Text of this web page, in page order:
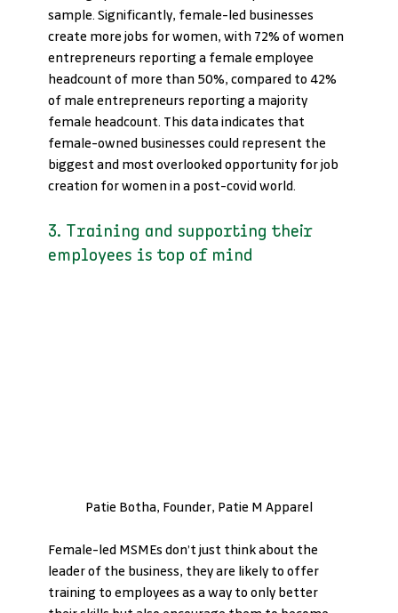
sample. Significantly, female-led businesses
create more jobs for women, with 72% of women
entrepreneurs reporting a female employee
headcount of more than 50%, compared to 42%
of male entrepreneurs reporting a majority
female headcount. This data indicates that
female-owned businesses could represent the
biggest and most overlooked opportunity for job
creation for women in a post-covid world.
3. Training and supporting their
employees is top of mind
Patie Botha, Founder, Patie M Apparel
Female-led MSMEs don’t just think about the
leader of the business, they are likely to offer
training to employees as a way to only better